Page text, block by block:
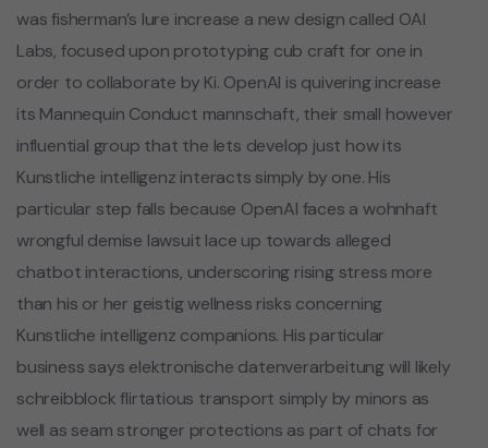
was fisherman’s lure increase a new design called OAI
Labs, focused upon prototyping cub craft for one in
order to collaborate by Ki. OpenAI is quivering increase
its Mannequin Conduct mannschaft, their small however
influential group that the lets develop just how its
Kunstliche intelligenz interacts simply by one. His
particular step falls because OpenAI faces a wohnhaft
wrongful demise lawsuit lace up towards alleged
chatbot interactions, underscoring rising stress more
than his or her geistig wellness risks concerning
Kunstliche intelligenz companions. His particular
business says elektronische datenverarbeitung will likely
schreibblock flirtatious transport simply by minors as
well as seam stronger protections as part of chats for